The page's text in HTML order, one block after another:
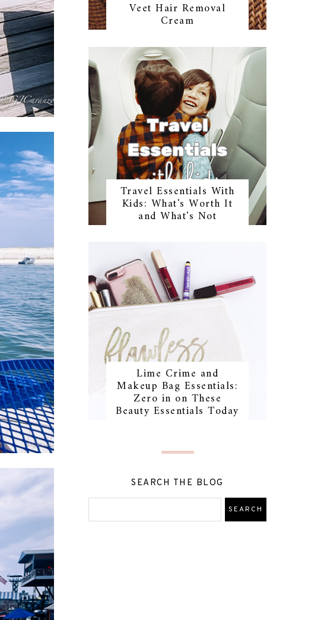
Veet Hair Removal
Cream
Travel Essentials With
Kids: What's Worth It
and What's Not
Lime Crime and
Makeup Bag Essentials:
Zero in on These
Beauty Essentials Today
SEARCH THE BLOG